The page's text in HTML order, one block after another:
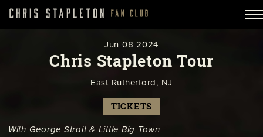
Jun 08 2024
Chris Stapleton Tour
East Rutherford, NJ
TICKETS
With George Strait & Little Big Town